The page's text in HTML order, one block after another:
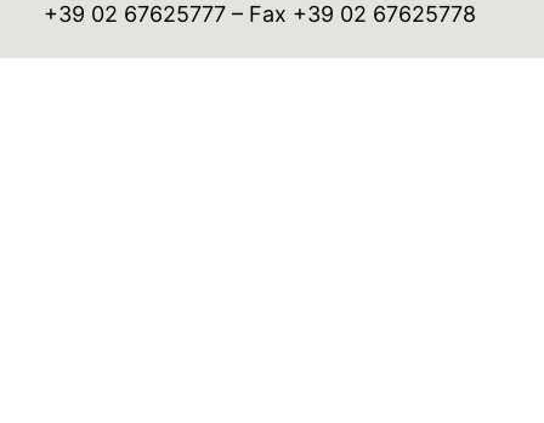
+39 02 67625777 – Fax +39 02 67625778